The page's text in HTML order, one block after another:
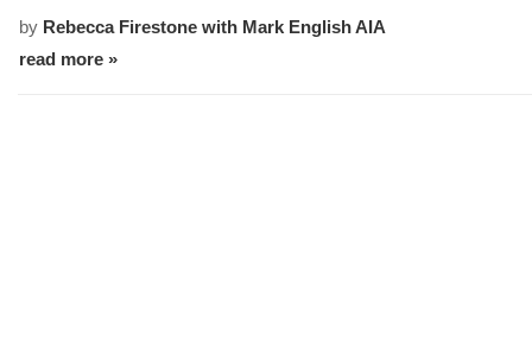
by Rebecca Firestone with Mark English AIA
read more »